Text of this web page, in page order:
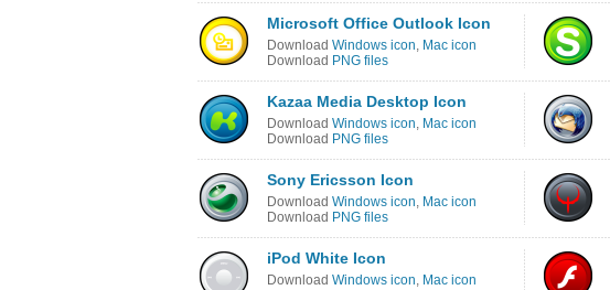
Microsoft Office Outlook Icon
Download Windows icon, Mac icon
Download PNG files
Kazaa Media Desktop Icon
Download Windows icon, Mac icon
Download PNG files
Sony Ericsson Icon
Download Windows icon, Mac icon
Download PNG files
iPod White Icon
Download Windows icon, Mac icon